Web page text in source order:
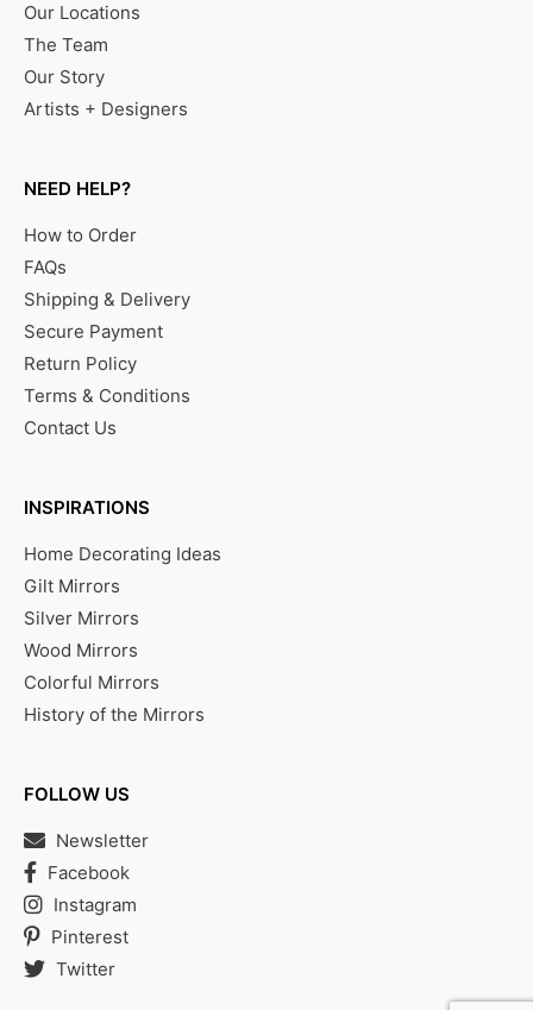
Our Locations
The Team
Our Story
Artists + Designers
NEED HELP?
How to Order
FAQs
Shipping & Delivery
Secure Payment
Return Policy
Terms & Conditions
Contact Us
INSPIRATIONS
Home Decorating Ideas
Gilt Mirrors
Silver Mirrors
Wood Mirrors
Colorful Mirrors
History of the Mirrors
FOLLOW US
Newsletter
Facebook
Instagram
Pinterest
Twitter